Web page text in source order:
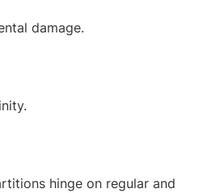
damage.
hinge on regular and